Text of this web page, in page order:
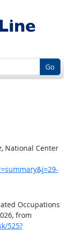
Go
, National Center
Occupations
from
525?